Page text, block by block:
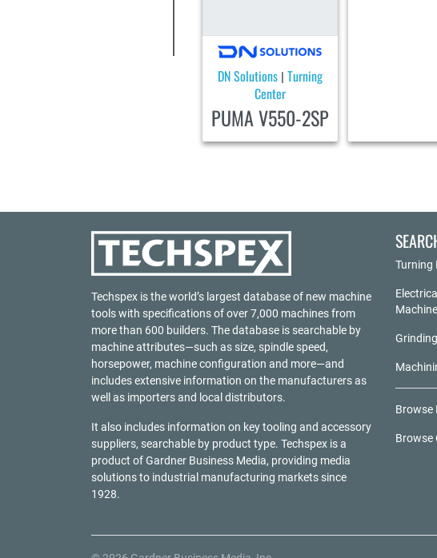
DN Solutions | Turning
Center
PUMA V550-2SP
Techspex is the world’s largest database of new machine
tools with specifications of over 7,000 machines from
more than 600 builders. The database is searchable by
machine attributes—such as size, spindle speed,
horsepower, machine configuration and more—and
includes extensive information on the manufacturers as
well as importers and local distributors.
It also includes information on key tooling and accessory
suppliers, searchable by product type. Techspex is a
product ofGardner Business Media, providing media
solutions to industrial manufacturing markets since
1928.
Turning
Browse
Browse